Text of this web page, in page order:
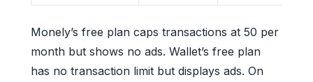
Monely’s free plan caps transactions at 50 per
month but shows no ads. Wallet’s free plan
has no transaction limit but displays ads. On